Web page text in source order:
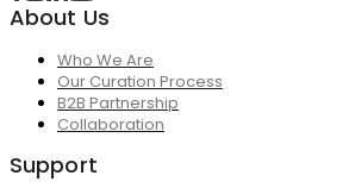
About Us
Who We Are
Our Curation Process
B2B Partnership
Collaboration
Support